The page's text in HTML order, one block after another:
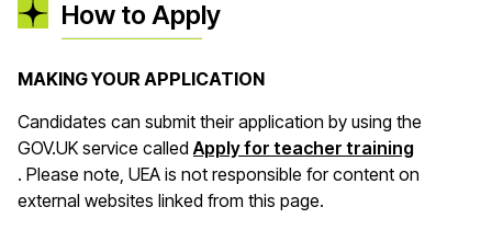
How to Apply
MAKING YOUR APPLICATION
Candidates can submit their application by using the
GOV.UK service calledApply for teacher training
(opens in a new window)
. Please note, UEA is not responsible for content on
external websites linked from this page.